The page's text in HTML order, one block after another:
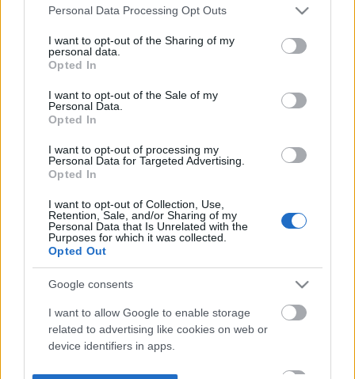
Please note that this website/app uses one or more Google
not limited to your visit or usage behaviour. You may click to
grant or deny consent to Google and its third-party tags to
use your data for below specified purposes in below Google
consent section.
Personal Data Processing Opt Outs
I want to opt-out of the Sharing of my
personal data.
Opted In
I want to opt-out of the Sale of my
Personal Data.
Opted In
I want to opt-out of processing my
Personal Data for Targeted Advertising.
Opted In
I want to opt-out of Collection, Use,
Retention, Sale, and/or Sharing of my
Personal Data that Is Unrelated with the
Purposes for which it was collected.
Opted Out
Google consents
I want to allow Google to enable storage
related to advertising like cookies on web or
device identifiers in apps.